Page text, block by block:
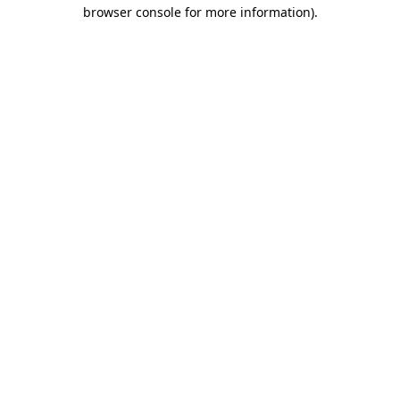
browser console for more information).